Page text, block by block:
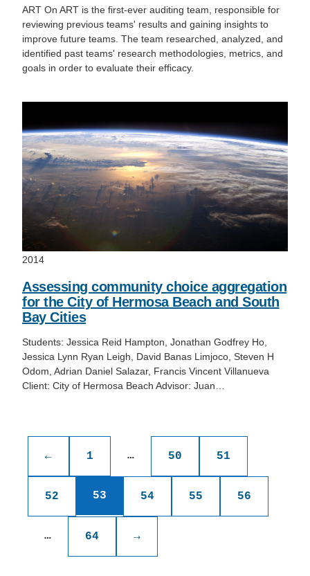
ART On ART is the first-ever auditing team, responsible for
reviewing previous teams' results and gaining insights to
improve future teams. The team researched, analyzed, and
identified past teams' research methodologies, metrics, and
goals in order to evaluate their efficacy.
2014
Assessing community choice aggregation
for the City of Hermosa Beach and South
Bay Cities
Students: Jessica Reid Hampton, Jonathan Godfrey Ho,
Jessica Lynn Ryan Leigh, David Banas Limjoco, Steven H
Odom, Adrian Daniel Salazar, Francis Vincent Villanueva
Client: City of Hermosa Beach Advisor: Juan…
Posts
pagination
← 1 … 50 51
52 53 54 55 56
… 64 →